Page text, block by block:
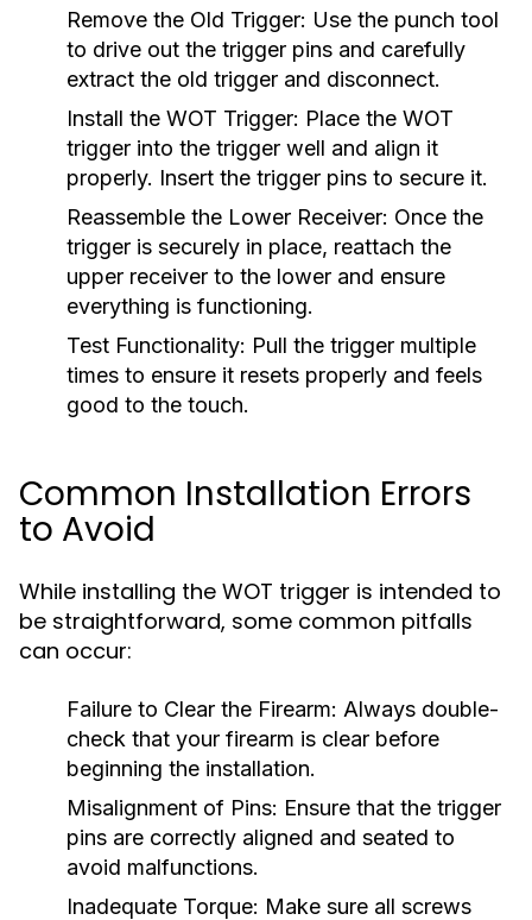
Remove the Old Trigger: Use the punch tool
to drive out the trigger pins and carefully
extract the old trigger and disconnect.
Install the WOT Trigger: Place the WOT
trigger into the trigger well and align it
properly. Insert the trigger pins to secure it.
Reassemble the Lower Receiver: Once the
trigger is securely in place, reattach the
upper receiver to the lower and ensure
everything is functioning.
Test Functionality: Pull the trigger multiple
times to ensure it resets properly and feels
good to the touch.
Common Installation Errors
to Avoid
While installing the WOT trigger is intended to
be straightforward, some common pitfalls
can occur:
Failure to Clear the Firearm: Always double-
check that your firearm is clear before
beginning the installation.
Misalignment of Pins: Ensure that the trigger
pins are correctly aligned and seated to
avoid malfunctions.
Inadequate Torque: Make sure all screws